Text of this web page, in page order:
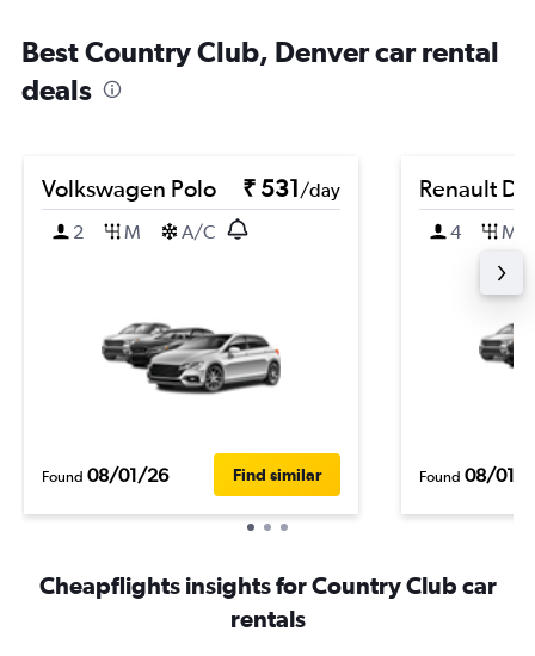
Best Country Club, Denver car rental
deals
Volkswagen Polo ₹ 531/day
2
M A/C
Found 08/01/26 Find similar
Renault
4 M
Found 08/01/
Cheapflights insights for Country Club car
rentals